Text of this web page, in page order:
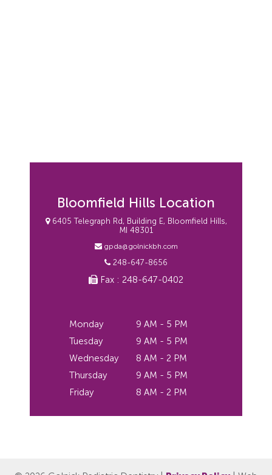
Bloomfield Hills Location
6405 Telegraph Rd, Building E, Bloomfield Hills,
MI 48301
gpda@golnickbh.com
248-647-8656
Fax : 248-647-0402
Monday
9 AM - 5 PM
Tuesday
9 AM - 5 PM
Wednesday
8 AM - 2 PM
Thursday
9 AM - 5 PM
Friday
8 AM - 2 PM